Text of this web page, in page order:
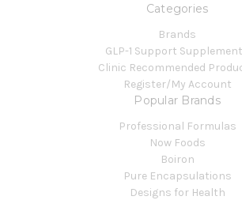
Categories
Brands
GLP-1 Support
Clinic Recommended
Register/My Account
Popular Brands
Professional Formulas
Now Foods
Boiron
Pure Encapsulations
Designs for Health